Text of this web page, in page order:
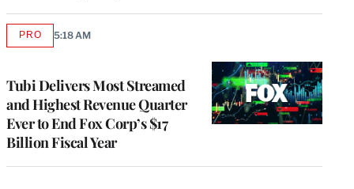
Tubi Delivers Most Streamed
and Highest Revenue Quarter
Ever to End Fox Corp’s $17
Billion Fiscal Year
PROAVAILABLE
5:18 AM